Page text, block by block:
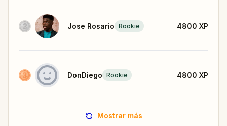
Jose Rosario Rookie 4800 XP
DonDiego Rookie 4800 XP
Mostrar más